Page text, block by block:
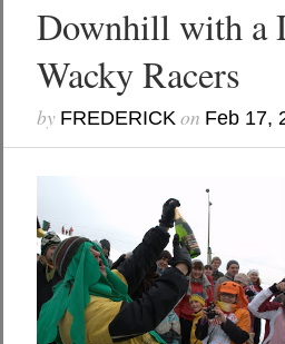
Downhill with a
Wacky Racers
by FREDERICKon Feb 17,